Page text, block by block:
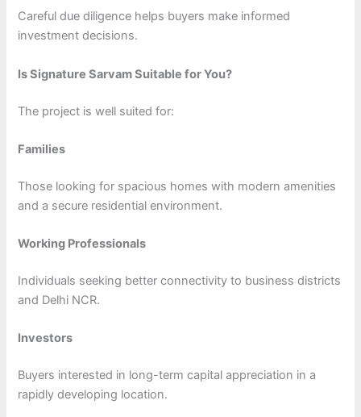
Careful due diligence helps buyers make informed
investment decisions.
Is Signature Sarvam Suitable for You?
The project is well suited for:
Families
Those looking for spacious homes with modern amenities
and a secure residential environment.
Working Professionals
Individuals seeking better connectivity to business districts
and Delhi NCR.
Investors
Buyers interested in long-term capital appreciation in a
rapidly developing location.